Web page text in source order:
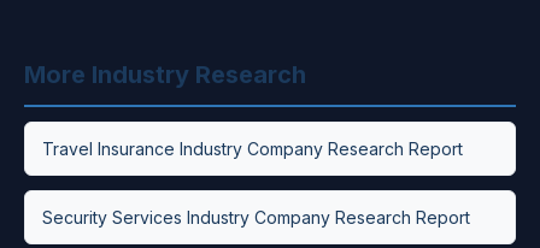
More Industry Research
Travel Insurance Industry Company Research Report
Security Services Industry Company Research Report